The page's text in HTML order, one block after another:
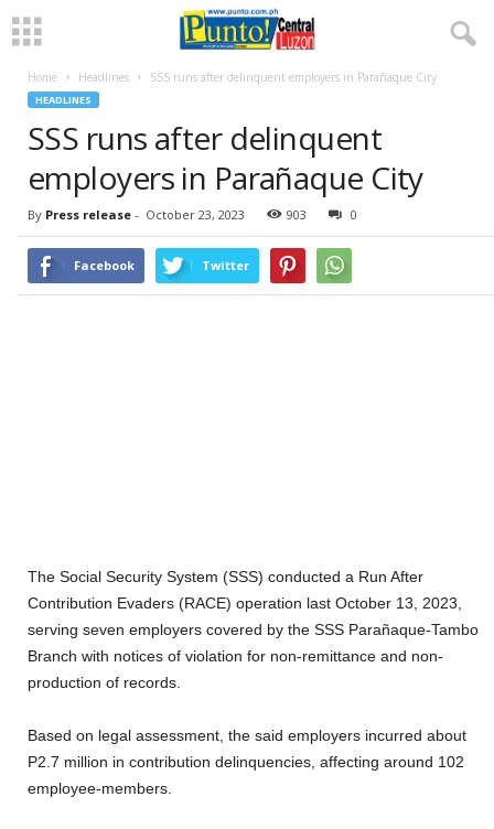
Home Headlines SSS runs after delinquent employers in Parañaque City
HEADLINES
SSS runs after delinquent
employers in Parañaque City
By Press release - October 23, 2023 903 0
Facebook Twitter
The Social Security System (SSS) conducted a Run After
Contribution Evaders (RACE) operation last October 13, 2023,
serving seven employers covered by the SSS Parañaque-Tambo
Branch with notices of violation for non-remittance and non-
production of records.
Based on legal assessment, the said employers incurred about
P2.7 million in contribution delinquencies, affecting around 102
employee-members.